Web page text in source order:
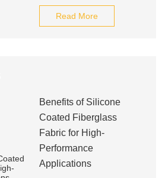
Read More
Benefits of Silicone
Coated Fiberglass
Fabric for High-
Performance
Applications